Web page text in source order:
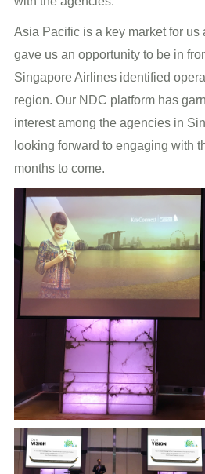
Asia Pacific is a key market for us
gave us an opportunity to be in
Singapore Airlines identified
region. Our NDC platform has
interest among the agencies in
looking forward to engaging with
months to come.